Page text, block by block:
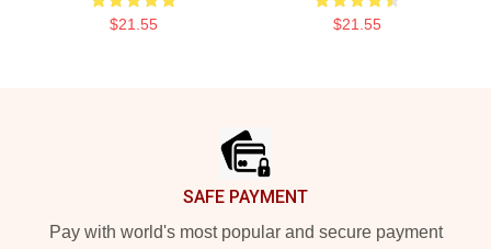
$21.55 $21.55
SAFE PAYMENT
Pay with world's most popular and secure payment